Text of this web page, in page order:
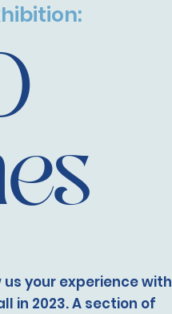
your experience with
in 2023. A section of